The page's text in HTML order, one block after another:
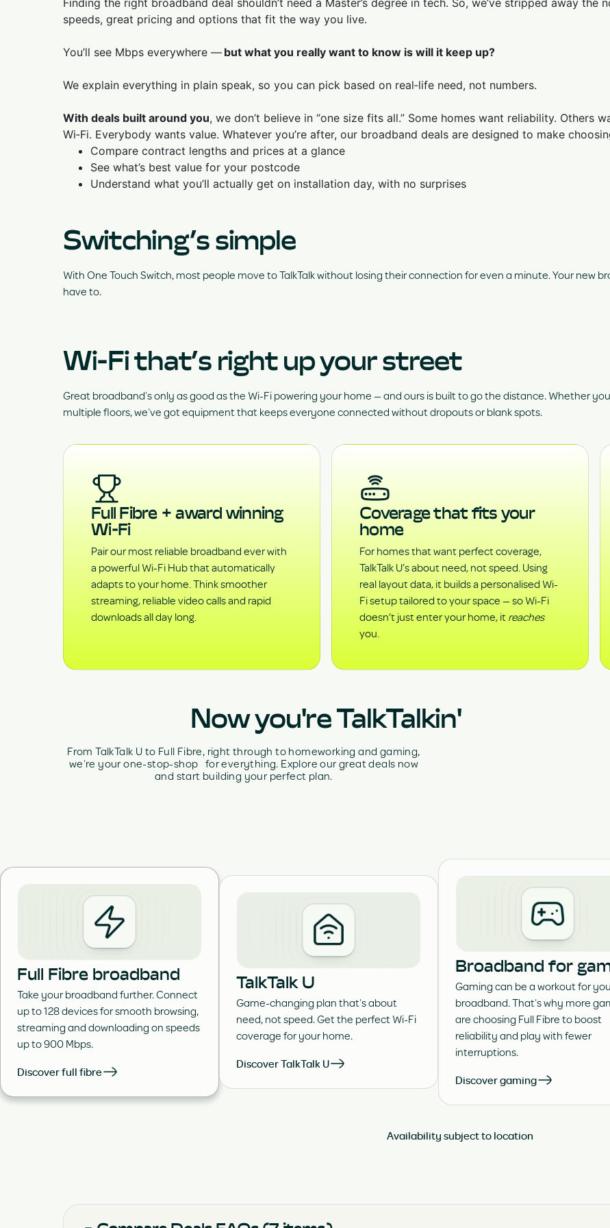
speeds, great pricing and options that fit the way you live.
You’ll see Mbps everywhere — but what you really want to know is will it keep up?
We explain everything in plain speak, so you can pick based on real‑life need, not numbers.
With deals built around you, we don’t believe in “one size fits all.” Some homes want reliability. Others
Wi‑Fi. Everybody wants value. Whatever you’re after, our broadband deals are designed to make
Compare contract lengths and prices at a glance
See what’s best value for your postcode
Understand what you’ll actually get on installation day, with no surprises
Switching’s simple
With One Touch Switch, most people move to TalkTalk without losing their connection for even a minute. Your new
have to.
Wi-Fi that’s right up your street
Great broadband’s only as good as the Wi-Fi powering your home — and ours is built to go the distance. Whether
multiple floors, we’ve got equipment that keeps everyone connected without dropouts or blank spots.
Full Fibre + award winning
Wi-Fi
Pair our most reliable broadband ever with
a powerful Wi-Fi Hub that automatically
adapts to your home. Think smoother
streaming, reliable video calls and rapid
downloads all day long.
Coverage that fits your
home
For homes that want perfect coverage,
TalkTalk U’s about need, not speed. Using
real layout data, it builds a personalised Wi-
Fi setup tailored to your space — so Wi-Fi
doesn’t just enter your home, it reaches
you.
Now you're TalkTalkin'
From TalkTalk U to Full Fibre, right through to homeworking and gaming,
we’re your one-stop-shop for everything. Explore our great deals now
and start building your perfect plan.
Full Fibre broadband
Take your broadband further. Connect
up to 128 devices for smooth browsing,
streaming and downloading on speeds
up to 900 Mbps.
Discover full fibre
TalkTalk U
Game-changing plan that’s about
need, not speed. Get the perfect Wi-Fi
coverage for your home.
Discover TalkTalk U
Broadband for
Gaming can be a workout for
broadband. That’s why more
are choosing Full Fibre to boost
reliability and play with fewer
interruptions.
Discover gaming
Availability subject to location